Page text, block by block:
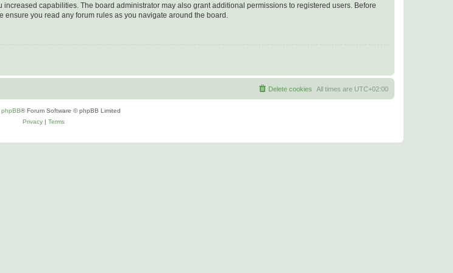
capabilities. The board administrator may also grant additional permissions to registered users. Before
you read any forum rules as you navigate around the board.
All times are UTC+02:00
Delete cookies
phpBB® Forum Software © phpBB Limited
Privacy| Terms